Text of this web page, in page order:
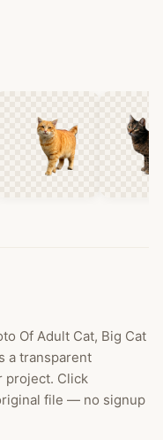
Of Adult Cat, Big Cat
a transparent
project. Click
file — no signup